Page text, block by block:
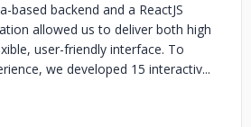
based backend and a ReactJS
allowed us to deliver both high
user-friendly interface. To
we developed 15 interactiv...